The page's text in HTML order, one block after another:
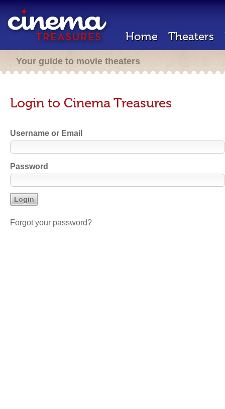
Home Theaters
Your guide to movie theaters
Login to Cinema Treasures
Username or Email
Password
Forgot your password?